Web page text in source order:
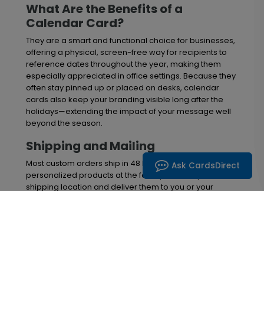
What Are the Benefits of a
Calendar Card?
They are a smart and functional choice for businesses,
offering a physical, screen-free way for recipients to
reference dates throughout the year, making them
especially appreciated in office settings. Because they
often stay pinned up or placed on desks, calendar
cards also keep your branding visible long after the
holidays—extending the impact of your message well
beyond the season.
Shipping and Mailing
Most custom orders ship in 48 hours. We'll print your
personalized products at the facility nearest your
shipping location and deliver them to you or your
Ask CardsDirect